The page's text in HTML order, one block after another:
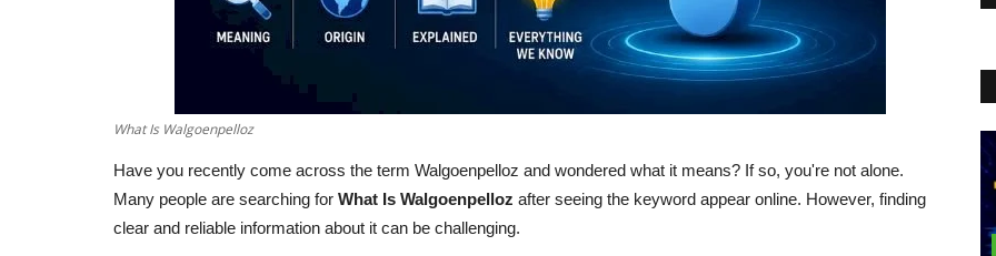
What Is Walgoenpelloz
Have you recently come across the term Walgoenpelloz and wondered what it means? If so, you're not alone.
Many people are searching for What Is Walgoenpelloz after seeing the keyword appear online. However, finding
clear and reliable information about it can be challenging.